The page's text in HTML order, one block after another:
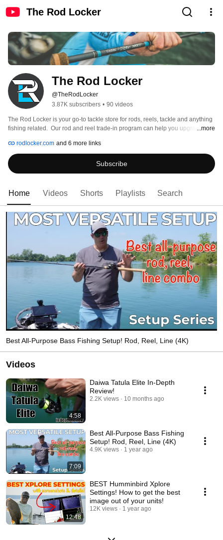
The Rod Locker
The Rod Locker
@TheRodLocker
3.87K subscribers • 90 videos
The Rod Locker is your go-to tackle store for rods, reels, tackle and anything
fishing related.  Our rod and reel trade-in program can help you upgrade ...more
rodlocker.com and 6 more links
Subscribe
Home Videos Shorts Playlists Search
Best All-Purpose Bass Fishing Setup! Rod, Reel, Line (4K)
Videos
4:58
Daiwa Tatula Elite In-Depth
Review!
2.2K views 10 months ago
7:09
Best All-Purpose Bass Fishing
Setup! Rod, Reel, Line (4K)
4.9K views 1 year ago
12:48
BEST Humminbird Xplore
Settings! How to get the best
image out of your units!
12K views 1 year ago